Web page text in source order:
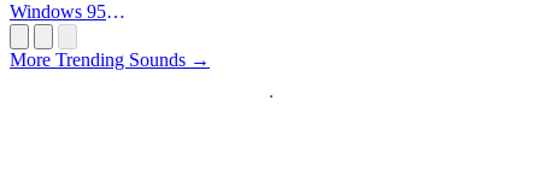
Windows 95
More Trending Sounds →